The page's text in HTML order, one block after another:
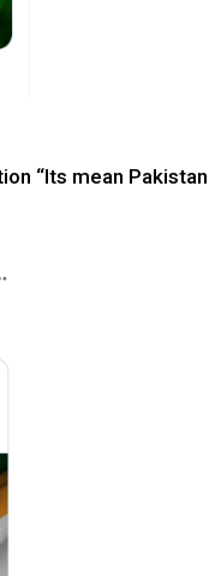
“Its mean Pakistan